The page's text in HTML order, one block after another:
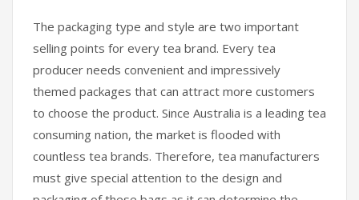
The packaging type and style are two important
selling points for every tea brand. Every tea
producer needs convenient and impressively
themed packages that can attract more customers
to choose the product. Since Australia is a leading tea
consuming nation, the market is flooded with
countless tea brands. Therefore, tea manufacturers
must give special attention to the design and